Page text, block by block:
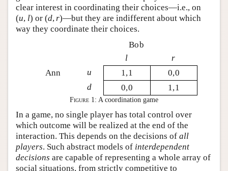
clear interest in coordinating their choices—i.e., on
(u, l) or (d, r)—but they are indifferent about which
way they coordinate their choices.
Bob
Ann
l
r
u
1,1
0,0
d
0,0 1,1
Figure 1: A coordination game
In a game, no single player has total control over
which outcome will be realized at the end of the
interaction. This depends on the decisions of all
players. Such abstract models of interdependent
decisions are capable of representing a whole array of
social situations, from strictly competitive to